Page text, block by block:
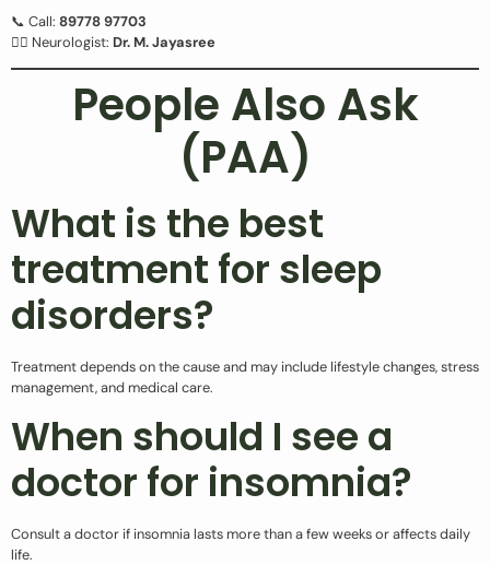
📞 Call: 89778 97703
👩‍⚕️ Neurologist: Dr. M. Jayasree
People Also Ask
(PAA)
What is the best
treatment for sleep
disorders?
Treatment depends on the cause and may include lifestyle changes, stress
management, and medical care.
When should I see a
doctor for insomnia?
Consult a doctor if insomnia lasts more than a few weeks or affects daily
life.